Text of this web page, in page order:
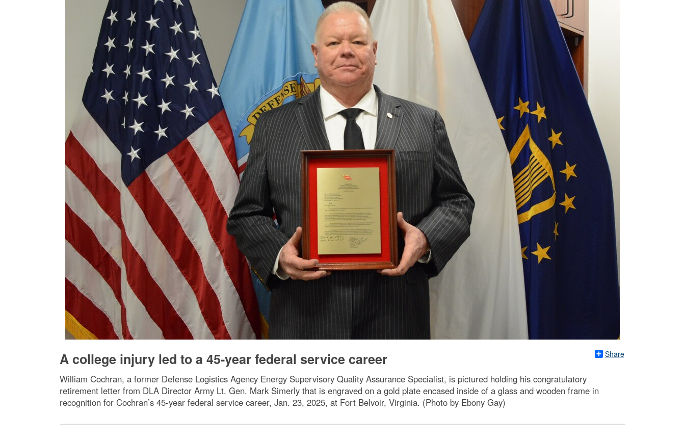
Share
A college injury led to a 45-year federal service career
William Cochran, a former Defense Logistics Agency Energy Supervisory Quality Assurance Specialist, is pictured holding his congratulatory
retirement letter from DLA Director Army Lt. Gen. Mark Simerly that is engraved on a gold plate encased inside of a glass and wooden frame in
recognition for Cochran’s 45-year federal service career, Jan. 23, 2025, at Fort Belvoir, Virginia. (Photo by Ebony Gay)